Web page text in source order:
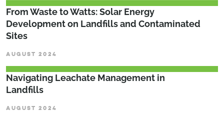
From Waste to Watts: Solar Energy
Development on Landfills and Contaminated
Sites
AUGUST 2024
Navigating Leachate Management in
Landfills
AUGUST 2024